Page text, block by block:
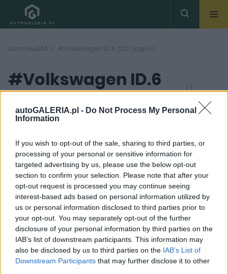
autoGALERIA.pl - Do Not Process My Personal
Information
If you wish to opt-out of the sale, sharing to third parties, or
processing of your personal or sensitive information for
targeted advertising by us, please use the below opt-out
section to confirm your selection. Please note that after your
opt-out request is processed you may continue seeing
interest-based ads based on personal information utilized by
us or personal information disclosed to third parties prior to
your opt-out. You may separately opt-out of the further
disclosure of your personal information by third parties on the
IAB’s list of downstream participants. This information may
also be disclosed by us to third parties on the IAB’s List of
Downstream Participants that may further disclose it to other
autoGALERIA #Volkswagen ID.6 2021 zdjęcia
#Volkswagen ID.6
2021 zdjęcia
( 1
9 ZDJĘĆ
NOWOŚCI I PREMIERY
Volkswagen ID.6, czyli
przedpremierowo
poznaliśmy następcę
Sharana w
elektrycznym wydaniu